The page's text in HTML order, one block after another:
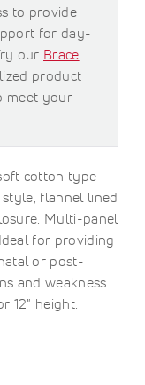
to provide
for day-
our Brace
product
meet your
cotton type
flannel lined
Multi-panel
for providing
or post-
and weakness.
12" height.